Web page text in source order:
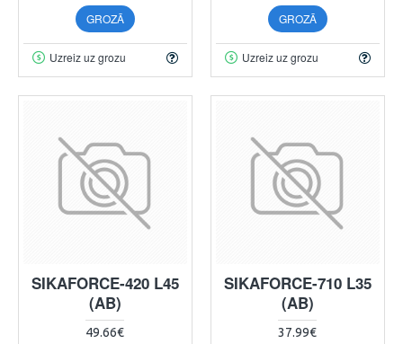
GROZĀ
Uzreiz uz grozu
GROZĀ
Uzreiz uz grozu
SIKAFORCE-420 L45
(AB)
49.66€
SIKAFORCE-710 L35
(AB)
37.99€